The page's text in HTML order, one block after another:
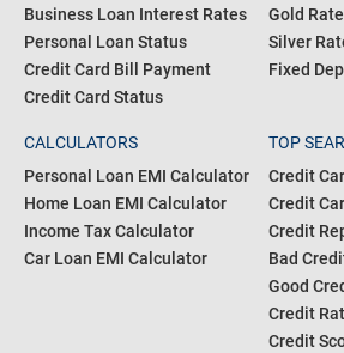
Business Loan Interest Rates
Personal Loan Status
Credit Card Bill Payment
Credit Card Status
Gold
Silver
Fixed
CALCULATORS
Personal Loan EMI Calculator
Home Loan EMI Calculator
Income Tax Calculator
Car Loan EMI Calculator
TOP
Credit
Credit
Credit
Bad
Good
Credit
Credit